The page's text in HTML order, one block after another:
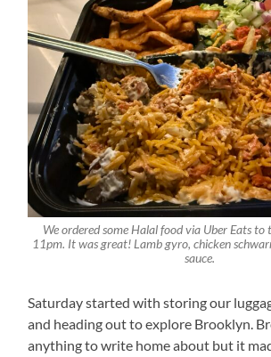
We ordered some Halal food via Uber Eats to
11pm. It was great! Lamb gyro, chicken
sauce.
Saturday started with storing our
and heading out to explore Brooklyn.
anything to write home about but it